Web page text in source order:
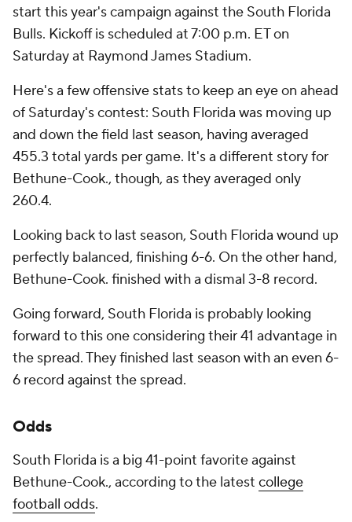
start this year's campaign against the South Florida
Bulls. Kickoff is scheduled at 7:00 p.m. ET on
Saturday at Raymond James Stadium.
Here's a few offensive stats to keep an eye on ahead
of Saturday's contest: South Florida was moving up
and down the field last season, having averaged
455.3 total yards per game. It's a different story for
Bethune-Cook., though, as they averaged only
260.4.
Looking back to last season, South Florida wound up
perfectly balanced, finishing 6-6. On the other hand,
Bethune-Cook. finished with a dismal 3-8 record.
Going forward, South Florida is probably looking
forward to this one considering their 41 advantage in
the spread. They finished last season with an even 6-
6 record against the spread.
Odds
South Florida is a big 41-point favorite against
Bethune-Cook., according to the latest college
football odds.